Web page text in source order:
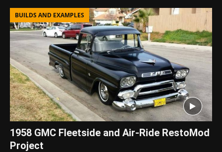
BUILDS AND EXAMPLES
1958 GMC Fleetside and Air-Ride RestoMod
Project